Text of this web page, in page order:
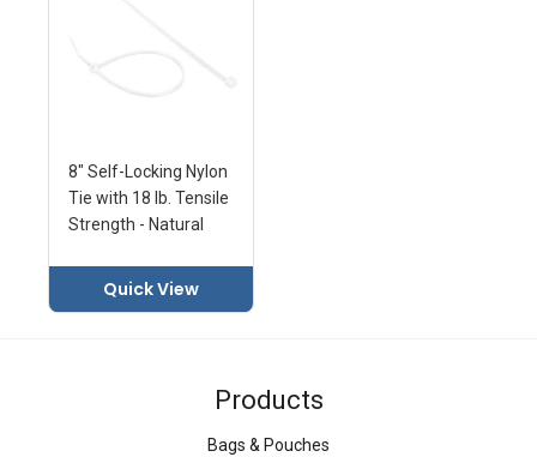
8" Self-Locking Nylon
Tie with 18 lb. Tensile
Strength - Natural
Quick View
Products
Bags & Pouches